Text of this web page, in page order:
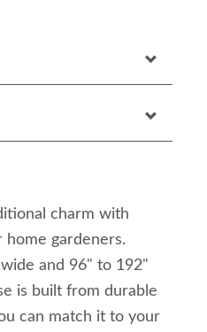
charm with
home gardeners.
and 96" to 192"
is built from durable
can match it to your